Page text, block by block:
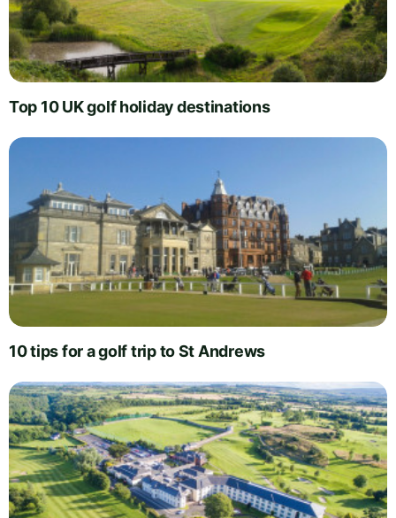
Top 10 UK golf holiday destinations
10 tips for a golf trip to St Andrews